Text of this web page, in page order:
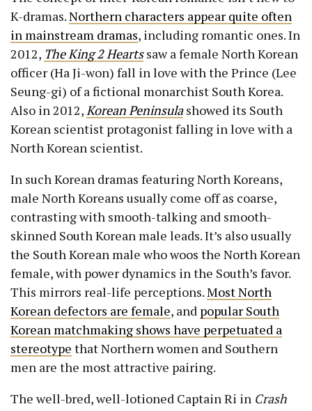
K-dramas.Northern characters appear quite often
in mainstream dramas, including romantic ones. In
2012, The King 2 Heartssaw a female North Korean
officer (Ha Ji-won) fall in love with the Prince (Lee
Seung-gi) of a fictional monarchist South Korea.
Also in 2012,Korean Peninsulashowed its South
Korean scientist protagonist falling in love with a
North Korean scientist.
In such Korean dramas featuring North Koreans,
male North Koreans usually come off as coarse,
contrasting with smooth-talking and smooth-
skinned South Korean male leads. It’s also usually
the South Korean male who woos the North Korean
female, with power dynamics in the South’s favor.
This mirrors real-life perceptions.Most North
Korean defectors are female, and popular South
Korean matchmaking shows have perpetuated a
stereotype that Northern women and Southern
men are the most attractive pairing.
The well-bred, well-lotioned Captain Ri in Crash